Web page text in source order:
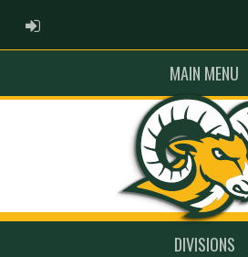
ADMIN LOGIN
MAIN MENU
DIVISIONS